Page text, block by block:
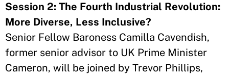
Session 2: The Fourth Industrial Revolution:
More Diverse, Less Inclusive?
Senior Fellow Baroness Camilla Cavendish,
former senior advisor to UK Prime Minister
Cameron, will be joined by Trevor Phillips,